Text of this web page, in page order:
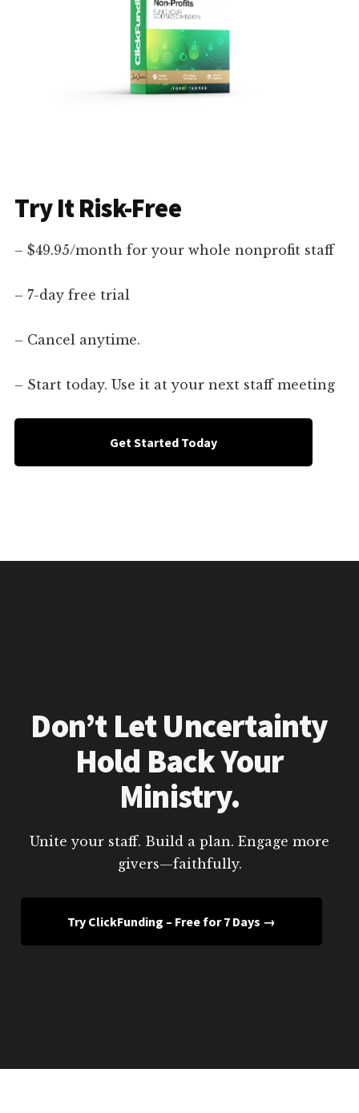
Try It Risk-Free
– $49.95/month for your whole nonprofit staff
– 7-day free trial
– Cancel anytime.
– Start today. Use it at your next staff meeting
Get Started Today
Don’t Let Uncertainty
Hold Back Your
Ministry.
Unite your staff. Build a plan. Engage more
givers—faithfully.
Try ClickFunding – Free for 7 Days →